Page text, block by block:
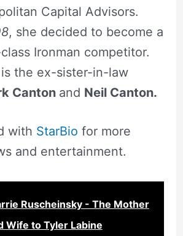
Capital Advisors.
, she decided to become a
Ironman competitor.
is the ex-sister-in-law
Canton and Neil Canton.
with StarBio for more
and entertainment.
Ruscheinsky - The Mother
Wife to Tyler Labine